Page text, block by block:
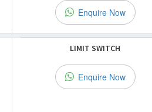
Enquire Now
LIMIT SWITCH
Enquire Now